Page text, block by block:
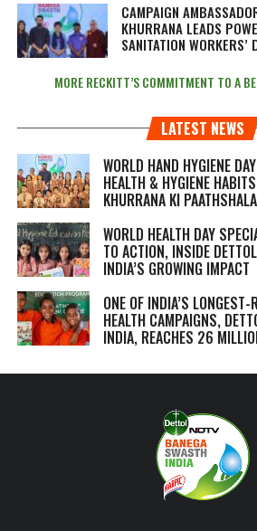
CAMPAIGN
KHURRANA LEADS
SANITATION WORKERS’
MORE RECKITT’S COMMITMENT TO A
LATEST NEWS
WORLD HAND HYGIENE
HEALTH & HYGIENE
KHURRANA KI PAATHSHALA
WORLD HEALTH DAY
TO ACTION, INSIDE
INDIA’S GROWING IMPACT
ONE OF INDIA’S
HEALTH CAMPAIGNS,
INDIA, REACHES 26